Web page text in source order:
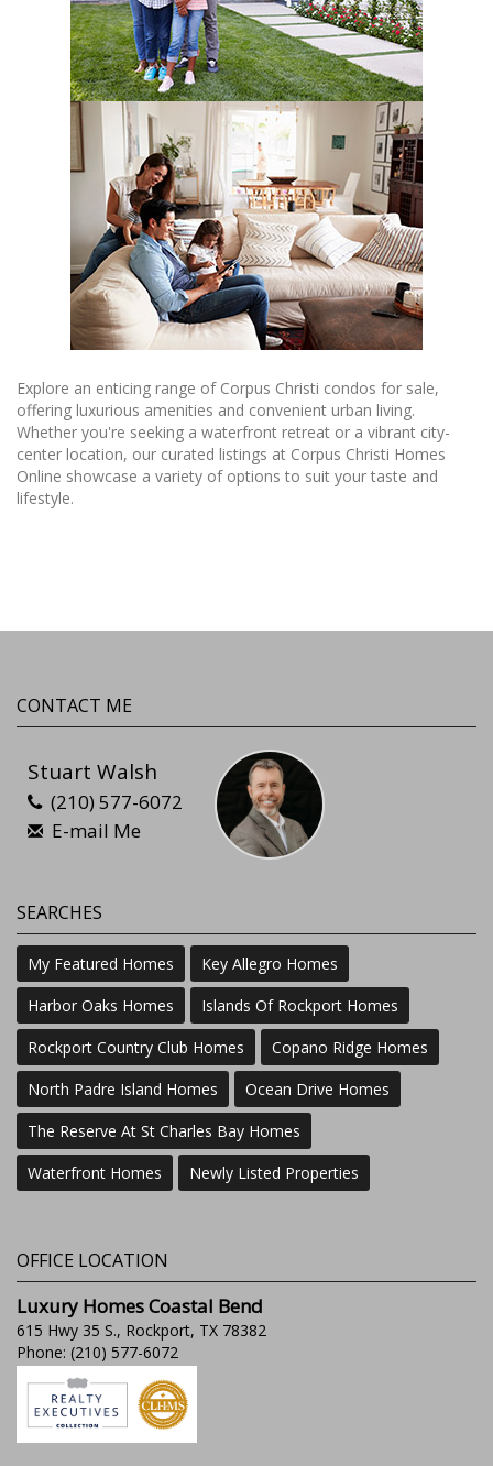
Explore an enticing range of Corpus Christi condos for sale,
offering luxurious amenities and convenient urban living.
Whether you're seeking a waterfront retreat or a vibrant city-
center location, our curated listings at Corpus Christi Homes
Online showcase a variety of options to suit your taste and
lifestyle.
CONTACT ME
Stuart Walsh
(210) 577-6072
E-mail Me
SEARCHES
My Featured Homes
Key Allegro Homes
Harbor Oaks Homes
Islands Of Rockport Homes
Rockport Country Club Homes
Copano Ridge Homes
North Padre Island Homes
Ocean Drive Homes
The Reserve At St Charles Bay Homes
Waterfront Homes
Newly Listed Properties
OFFICE LOCATION
Luxury Homes Coastal Bend
615 Hwy 35 S., Rockport, TX 78382
Phone: (210) 577-6072